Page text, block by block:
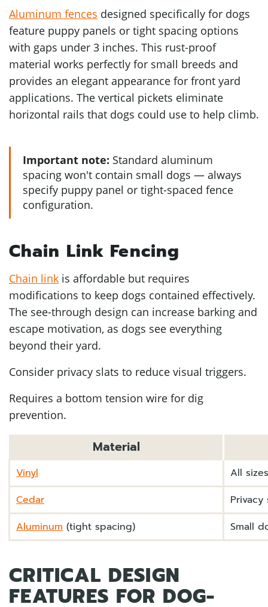
Aluminum fences designed specifically for dogs
feature puppy panels or tight spacing options
with gaps under 3 inches. This rust-proof
material works perfectly for small breeds and
provides an elegant appearance for front yard
applications. The vertical pickets eliminate
horizontal rails that dogs could use to help climb.
Important note: Standard aluminum
spacing won't contain small dogs — always
specify puppy panel or tight-spaced fence
configuration.
Chain Link Fencing
Chain link is affordable but requires
modifications to keep dogs contained effectively.
The see-through design can increase barking and
escape motivation, as dogs see everything
beyond their yard.
Consider privacy slats to reduce visual triggers.
Requires a bottom tension wire for dig
prevention.
Material
Vinyl
All
Cedar
Aluminum (tight spacing) Small
CRITICAL DESIGN
FEATURES FOR DOG-